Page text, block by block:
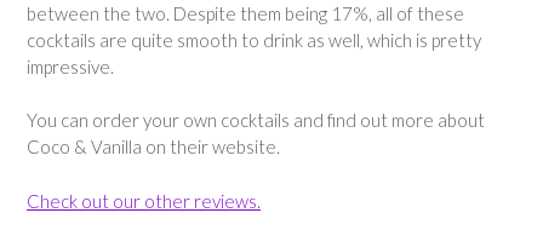
between the two. Despite them being 17%, all of these
cocktails are quite smooth to drink as well, which is pretty
impressive.
You can order your own cocktails and find out more about
Coco & Vanilla on their website.
Check out our other reviews.